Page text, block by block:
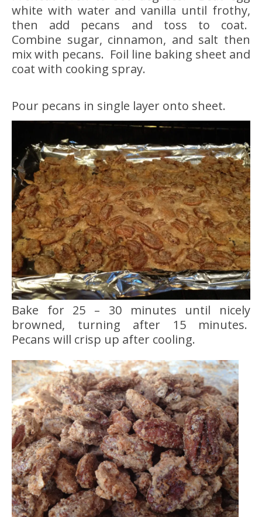
white with water and vanilla until frothy,
then add pecans and toss to coat.
Combine sugar, cinnamon, and salt then
mix with pecans. Foil line baking sheet and
coat with cooking spray.
Pour pecans in single layer onto sheet.
Bake for 25 – 30 minutes until nicely
browned, turning after 15 minutes.
Pecans will crisp up after cooling.